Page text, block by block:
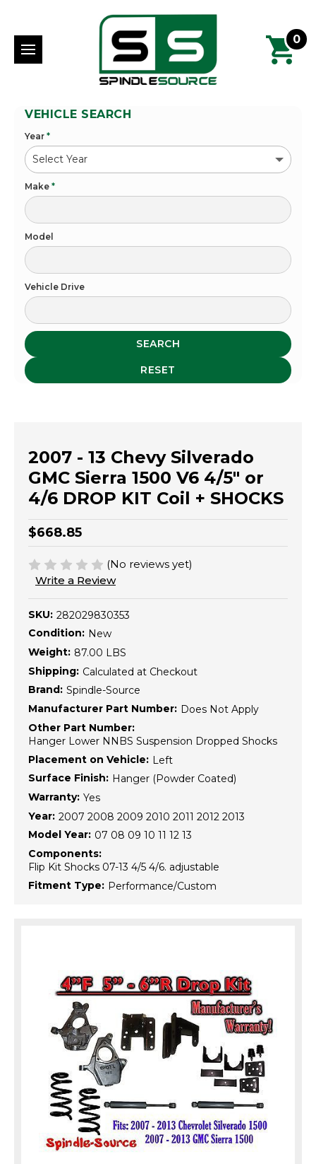
0
VEHICLE SEARCH
Year *
Make *
Model
Vehicle Drive
SEARCH
RESET
2007 - 13 Chevy Silverado
GMC Sierra 1500 V6 4/5" or
4/6 DROP KIT Coil + SHOCKS
$668.85
(No reviews yet)
Write a Review
SKU: 282029830353
Condition: New
Weight: 87.00 LBS
Shipping: Calculated at Checkout
Brand: Spindle-Source
Manufacturer Part Number: Does Not Apply
Other Part Number:
Hanger Lower NNBS Suspension Dropped Shocks
Placement on Vehicle: Left
Surface Finish: Hanger (Powder Coated)
Warranty: Yes
Year: 2007 2008 2009 2010 2011 2012 2013
Model Year: 07 08 09 10 11 12 13
Components:
Flip Kit Shocks 07-13 4/5 4/6. adjustable
Fitment Type: Performance/Custom